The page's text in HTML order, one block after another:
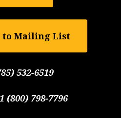
to Mailing List
532-6519
1 (800) 798-7796